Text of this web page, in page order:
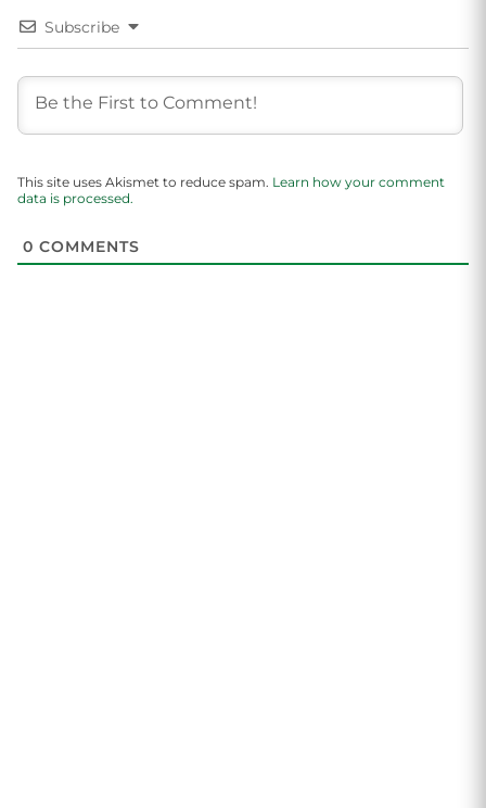
Subscribe
This site uses Akismet to reduce spam. Learn how your comment
data is processed.
0 COMMENTS